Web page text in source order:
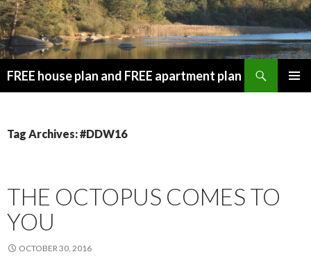
FREE house plan and FREE apartment plan
Tag Archives: #DDW16
THE OCTOPUS COMES TO
YOU
OCTOBER 30, 2016